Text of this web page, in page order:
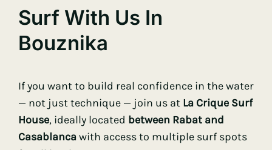
Surf With Us In
Bouznika
If you want to build real confidence in the water
— not just technique — join us at La Crique Surf
House, ideally located between Rabat and
Casablancawith access to multiple surf spots